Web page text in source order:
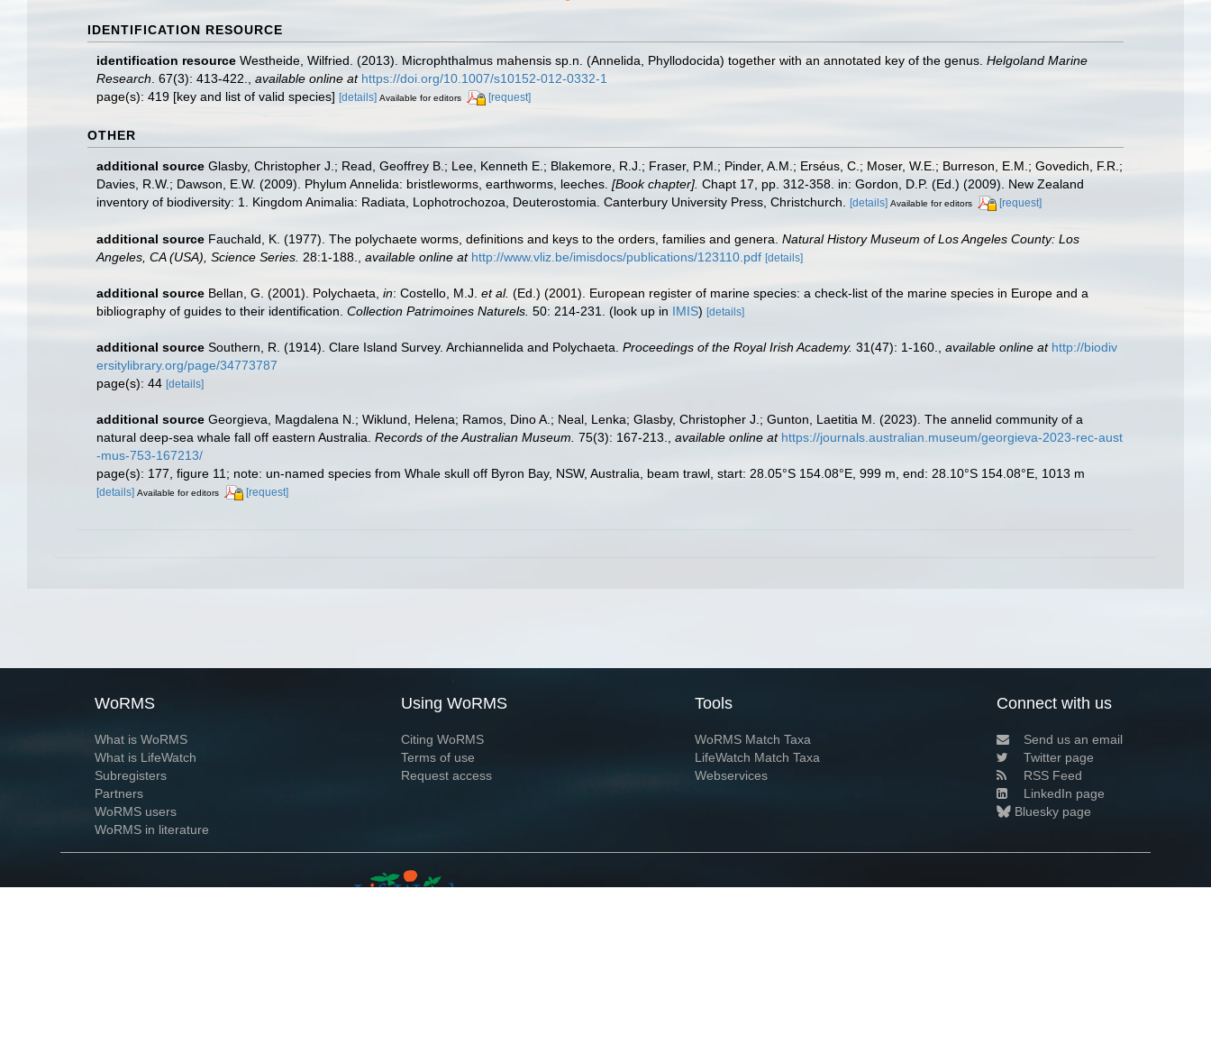
IDENTIFICATION RESOURCE
identification resource Westheide, Wilfried. (2013). Microphthalmus mahensis sp.n. (Annelida, Phyllodocida) together with an annotated key of the genus. Helgoland Marine
Research . 67(3): 413-422. available online at https://doi.org/10.1007/s10152-012-0332-1
page(s): 419 [key and list of valid species] [details] Available for editors [request]
OTHER
additional source Glasby, Christopher J.; Read, Geoffrey B.; Lee, Kenneth E.; Blakemore, R.J.; Fraser, P.M.; Pinder, A.M.; Erséus, C.; Moser, W.E.; Burreson, E.M.; Govedich, F.R.;
Davies, R.W.; Dawson, E.W. (2009). Phylum Annelida: bristleworms, earthworms, leeches. [Book chapter]. Chapt 17, pp. 312-358. in: Gordon, D.P. (Ed.) (2009). New Zealand
inventory of biodiversity: 1. Kingdom Animalia: Radiata, Lophotrochozoa, Deuterostomia. Canterbury University Press, Christchurch.
[details] Available for editors [request]
additional source Fauchald, K. (1977). The polychaete worms, definitions and keys to the orders, families and genera. Natural History Museum of Los Angeles County: Los
Angeles, CA (USA), Science Series. 28:1-188. available online at http://www.vliz.be/imisdocs/publications/123110.pdf [details]
additional source Bellan, G. (2001). Polychaeta, in: Costello, M.J. et al. (Ed.) (2001). European register of marine species: a check-list of the marine species in Europe and a
bibliography of guides to their identification. Collection Patrimoines Naturels. 50: 214-231. (look up in IMIS) [details]
additional source Southern, R. (1914). Clare Island Survey. Archiannelida and Polychaeta. Proceedings of the Royal Irish Academy. 31(47): 1-160. available online at http://biodiv
ersitylibrary.org/page/34773787
page(s): 44 [details]
additional source Georgieva, Magdalena N.; Wiklund, Helena; Ramos, Dino A.; Neal, Lenka; Glasby, Christopher J.; Gunton, Laetitia M. (2023). The annelid community of a
natural deep-sea whale fall off eastern Australia. Records of the Australian Museum. 75(3): 167-213. available online at https://journals.australian.museum/georgieva-2023-rec-aust
-mus-753-167213/
page(s): 177, figure 11; note: un-named species from Whale skull off Byron Bay, NSW, Australia, beam trawl, start: 28.05°S 154.08°E, 999 m, end: 28.10°S 154.08°E, 1013 m
[details] Available for editors [request]
WoRMS
What is WoRMS
What is LifeWatch
Subregisters
Partners
WoRMS users
WoRMS in literature
Using WoRMS
Citing WoRMS
Terms of use
Request access
Tools
WoRMS Match Taxa
LifeWatch Match Taxa
Webservices
Connect with us
Send us an email
Twitter page
RSS Feed
LinkedIn page
Bluesky page